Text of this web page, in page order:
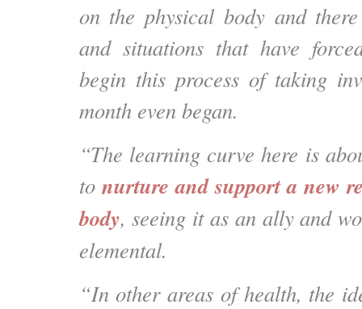
on the physical body and
and situations that have
begin this process of taking
month even began.
“The learning curve here is
to nurture and support a new
body, seeing it as an ally and
elemental.
“In other areas of health, the